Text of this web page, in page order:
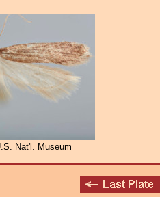
Nat'l. Museum